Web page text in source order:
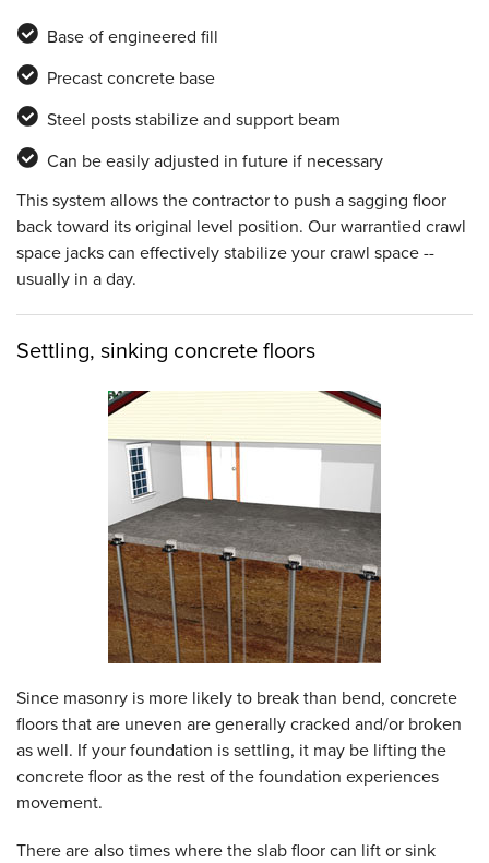
Base of engineered fill
Precast concrete base
Steel posts stabilize and support beam
Can be easily adjusted in future if necessary
This system allows the contractor to push a sagging floor
back toward its original level position. Our warrantied crawl
space jacks can effectively stabilize your crawl space --
usually in a day.
Settling, sinking concrete floors
Since masonry is more likely to break than bend, concrete
floors that are uneven are generally cracked and/or broken
as well. If your foundation is settling, it may be lifting the
concrete floor as the rest of the foundation experiences
movement.
There are also times where the slab floor can lift or sink